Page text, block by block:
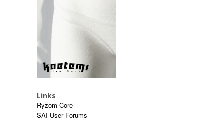
Links
Ryzom Core
SAI User Forums